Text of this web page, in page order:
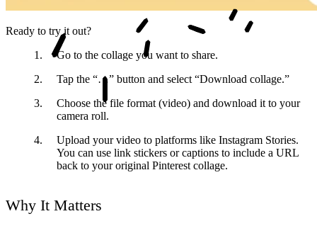
Ready to try it out?
Go to the collage you want to share.
Tap the “…” button and select “Download collage.”
Choose the file format(video) and download it to your
camera roll.
Upload your video to platforms like Instagram Stories.
You can use link stickers or captions to include a URL
back to your original Pinterest collage.
Why It Matters